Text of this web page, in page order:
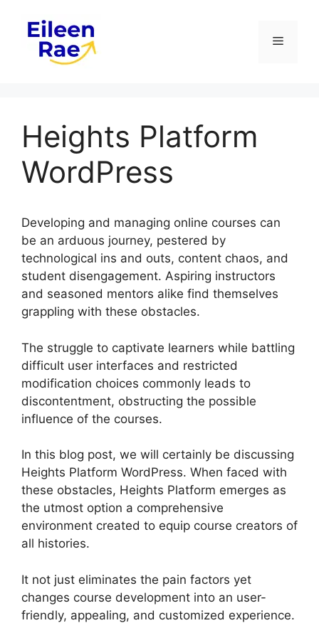
content
Menu
Heights Platform
WordPress
Developing and managing online courses can
be an arduous journey, pestered by
technological ins and outs, content chaos, and
student disengagement. Aspiring instructors
and seasoned mentors alike find themselves
grappling with these obstacles.
The struggle to captivate learners while battling
difficult user interfaces and restricted
modification choices commonly leads to
discontentment, obstructing the possible
influence of the courses.
In this blog post, we will certainly be discussing
Heights Platform WordPress. When faced with
these obstacles, Heights Platform emerges as
the utmost option a comprehensive
environment created to equip course creators of
all histories.
It not just eliminates the pain factors yet
changes course development into an user-
friendly, appealing, and customized experience.